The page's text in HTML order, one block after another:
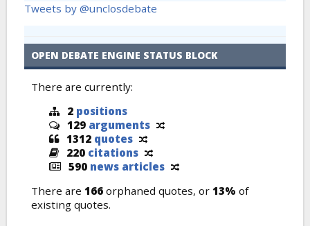
Tweets by @unclosdebate
OPEN DEBATE ENGINE STATUS BLOCK
There are currently:
2 positions
129 arguments
1312 quotes
220 citations
590 news articles
There are 166 orphaned quotes, or 13% of
existing quotes.